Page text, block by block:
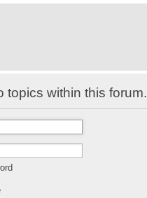
topics within this forum.